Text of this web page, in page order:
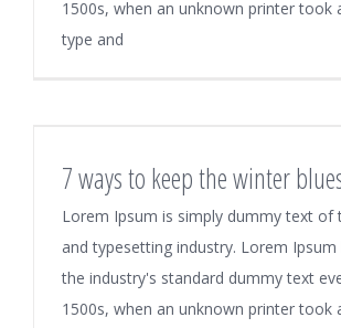
1500s, when an unknown printer took
type and
7 ways to keep the winter
Lorem Ipsum is simply dummy text of
and typesetting industry. Lorem Ipsum
the industry's standard dummy text
1500s, when an unknown printer took